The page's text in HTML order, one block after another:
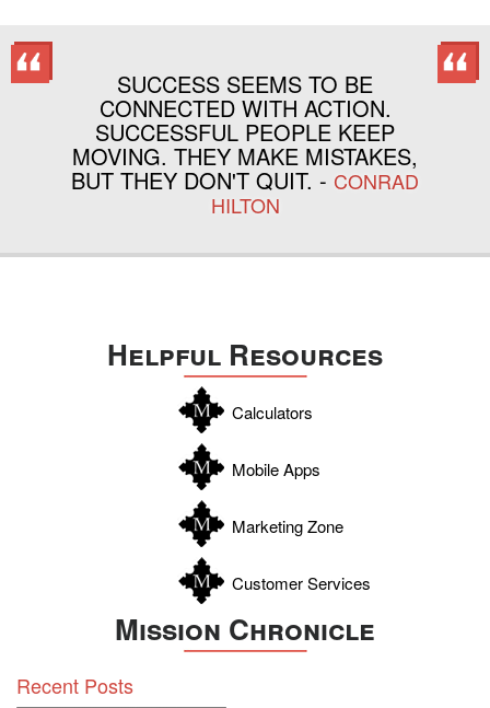
SUCCESS SEEMS TO BE
CONNECTED WITH ACTION.
SUCCESSFUL PEOPLE KEEP
MOVING. THEY MAKE MISTAKES,
BUT THEY DON'T QUIT. - CONRAD
HILTON
Helpful Resources
Calculators
Mobile Apps
Marketing Zone
Customer Services
Mission Chronicle
Recent Posts